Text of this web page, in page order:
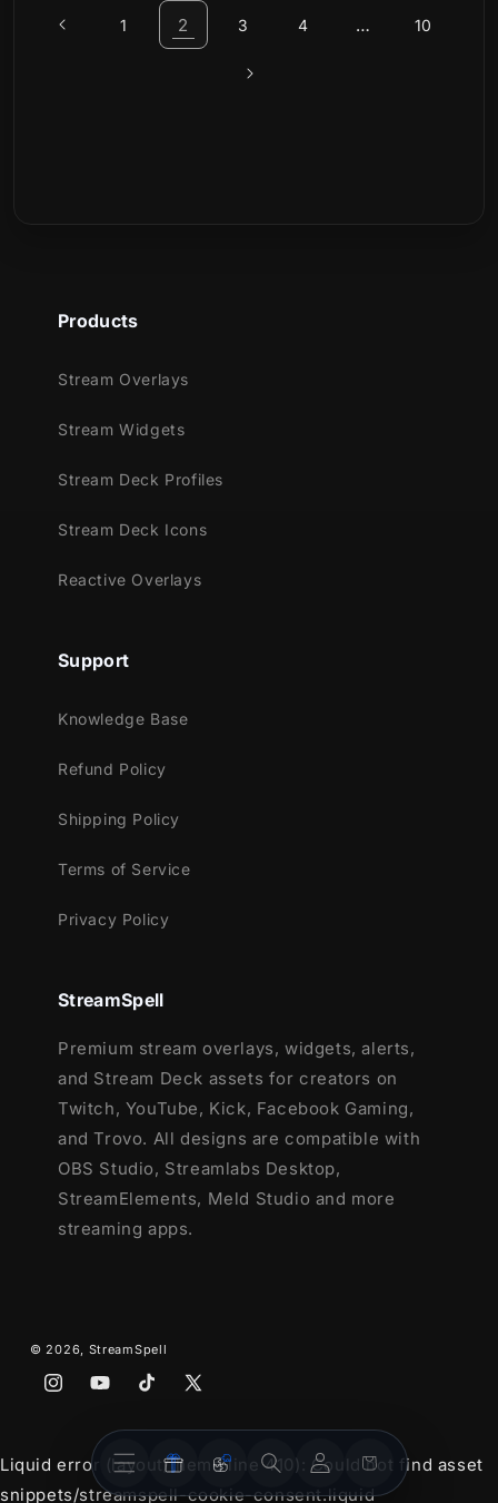
OverlaysWidgets
AccountCart
1 2 3 4 … 10
Products
Stream Overlays
Stream Widgets
Stream Deck Profiles
Stream Deck Icons
Reactive Overlays
Support
Knowledge Base
Refund Policy
Shipping Policy
Terms of Service
Privacy Policy
StreamSpell
Premium stream overlays, widgets, alerts,
and Stream Deck assets for creators on
Twitch, YouTube, Kick, Facebook Gaming,
and Trovo. All designs are compatible with
OBS Studio, Streamlabs Desktop,
StreamElements, Meld Studio and more
streaming apps.
© 2026, StreamSpell
InstagramYouTubeTikTokX
Liquid error (layout/theme line 410): Could not find asset
snippets/streamspell-cookie-consent.liquid